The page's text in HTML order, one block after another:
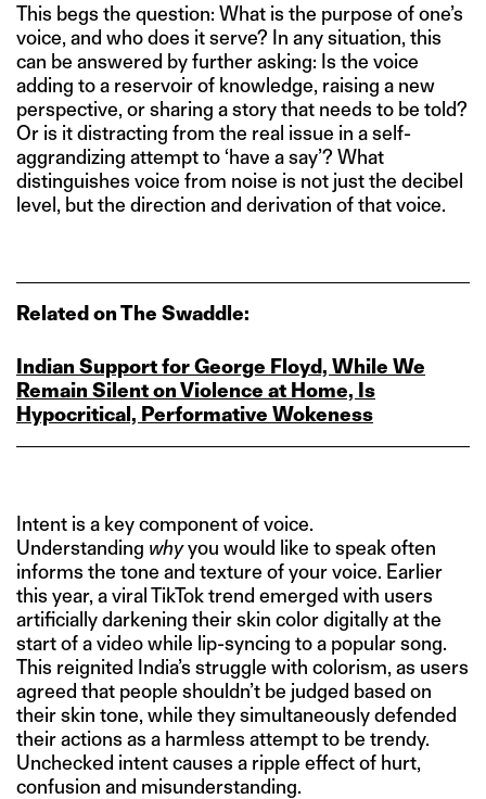
This begs the question: What is the purpose of one’s
voice, and who does it serve? In any situation, this
can be answered by further asking: Is the voice
adding to a reservoir of knowledge, raising a new
perspective, or sharing a story that needs to be told?
Or is it distracting from the real issue in a self-
aggrandizing attempt to ‘have a say’? What
distinguishes voice from noise is not just the decibel
level, but the direction and derivation of that voice.
Related on The Swaddle:
Indian Support for George Floyd, While We
Remain Silent on Violence at Home, Is
Hypocritical, Performative Wokeness
Intent is a key component of voice.
Understanding whyyou would like to speak often
informs the tone and texture of your voice. Earlier
this year, a viral TikTok trend emerged with users
artificially darkening their skin color digitally at the
start of a video while lip-syncing to a popular song.
This reignited India’s struggle with colorism, as users
agreed that people shouldn’t be judged based on
their skin tone, while they simultaneously defended
their actions as a harmless attempt to be trendy.
Unchecked intent causes a ripple effect of hurt,
confusion and misunderstanding.